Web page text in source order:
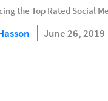
the Top Rated Social
June 26, 2019